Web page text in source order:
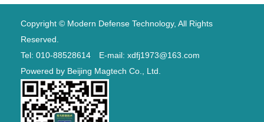
Copyright © Modern Defense Technology, All Rights
Reserved.
Tel: 010-88528614 E-mail: xdfj1973@163.com
Powered by Beijing Magtech Co., Ltd.